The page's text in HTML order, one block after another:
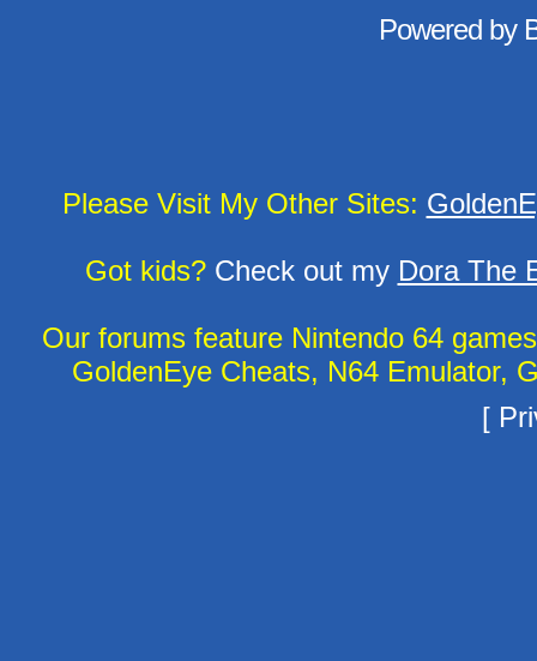
Powered by
Please Visit My Other Sites:
Got kids?Check out my Dora The
Our forums feature Nintendo 64
GoldenEye Cheats, N64 Emulator,
[